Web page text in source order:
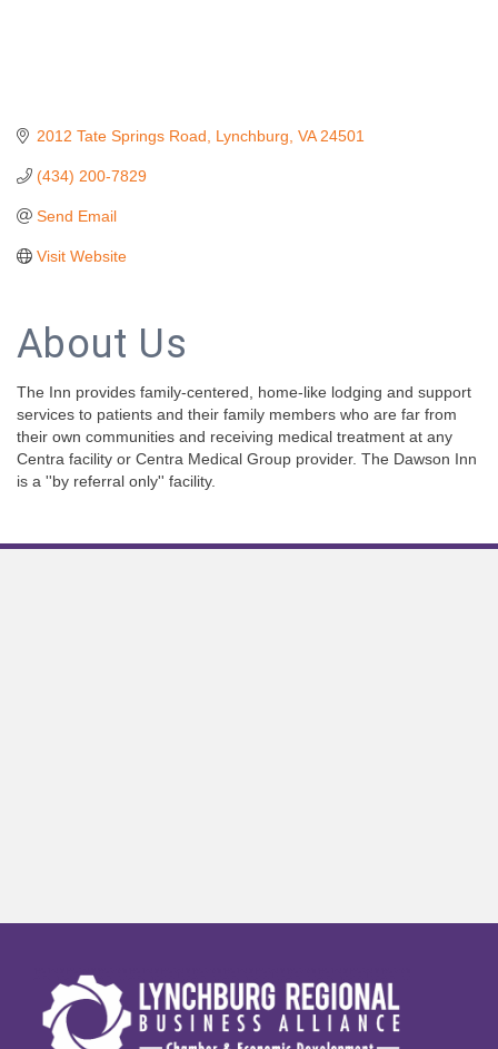
2012 Tate Springs Road Lynchburg VA 24501
(434) 200-7829
Send Email
Visit Website
About Us
The Inn provides family-centered, home-like lodging and support
services to patients and their family members who are far from
their own communities and receiving medical treatment at any
Centra facility or Centra Medical Group provider. The Dawson Inn
is a ''by referral only'' facility.